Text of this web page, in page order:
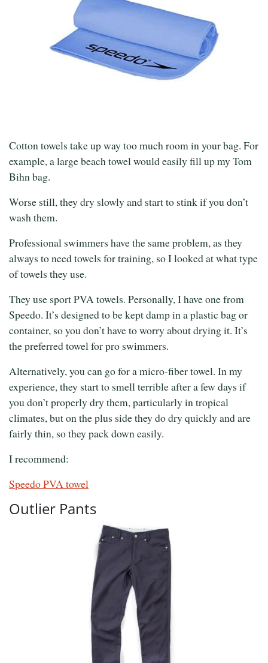
Cotton towels take up way too much room in your bag. For
example, a large beach towel would easily fill up my Tom
Bihn bag.
Worse still, they dry slowly and start to stink if you don’t
wash them.
Professional swimmers have the same problem, as they
always to need towels for training, so I looked at what type
of towels they use.
They use sport PVA towels. Personally, I have one from
Speedo. It’s designed to be kept damp in a plastic bag or
container, so you don’t have to worry about drying it. It’s
the preferred towel for pro swimmers.
Alternatively, you can go for a micro-fiber towel. In my
experience, they start to smell terrible after a few days if
you don’t properly dry them, particularly in tropical
climates, but on the plus side they do dry quickly and are
fairly thin, so they pack down easily.
I recommend:
Speedo PVA towel
Outlier Pants